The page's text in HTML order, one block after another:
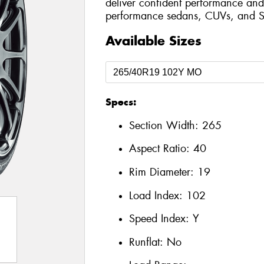
performance sedans, CUVs, and
Available Sizes
Specs:
Section Width: 265
Aspect Ratio: 40
Rim Diameter: 19
Load Index: 102
Speed Index: Y
Runflat: No